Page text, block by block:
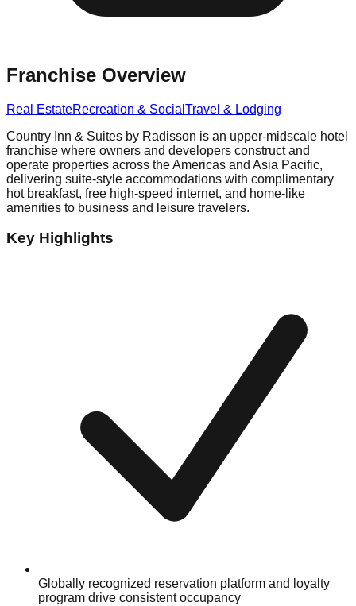
Franchise Overview
Real EstateRecreation & Social Travel & Lodging
Country Inn & Suites by Radisson is an upper-midscale hotel
franchise where owners and developers construct and
operate properties across the Americas and Asia Pacific,
delivering suite-style accommodations with complimentary
hot breakfast, free high-speed internet, and home-like
amenities to business and leisure travelers.
Key Highlights
Globally recognized reservation platform and loyalty
program drive consistent occupancy